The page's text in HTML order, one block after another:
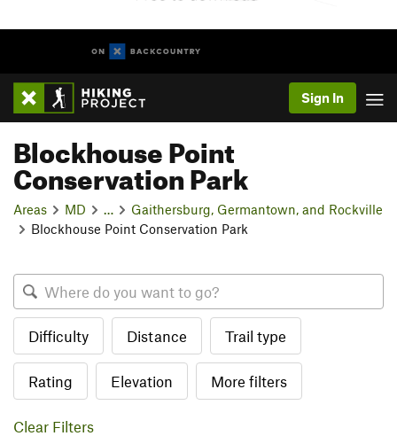
Sign In
Blockhouse Point
Conservation Park
Areas MD
Gaithersburg, Germantown, and Rockville
Blockhouse Point Conservation Park
Difficulty Distance Trail type
Rating Elevation More filters
Clear Filters